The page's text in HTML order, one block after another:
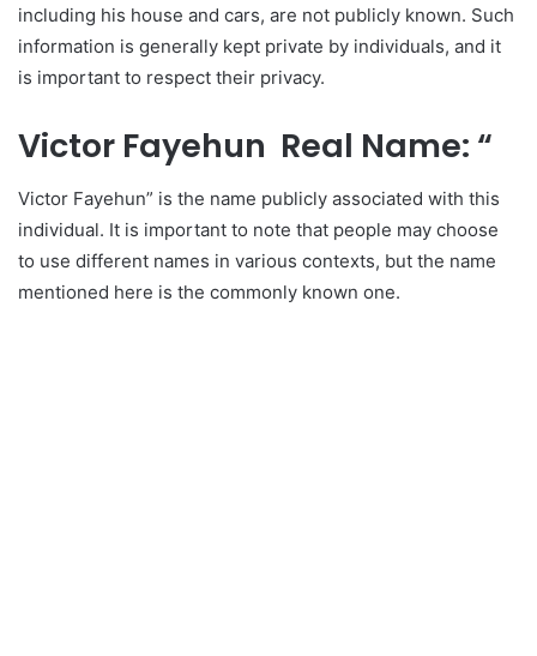
including his house and cars, are not publicly known. Such
information is generally kept private by individuals, and it
is important to respect their privacy.
Victor Fayehun Real Name: “
Victor Fayehun” is the name publicly associated with this
individual. It is important to note that people may choose
to use different names in various contexts, but the name
mentioned here is the commonly known one.